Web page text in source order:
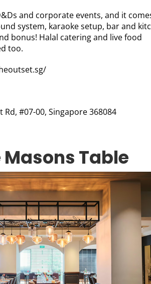
and corporate events, and it
system, karaoke setup, bar and
bonus! Halal catering and live food
too.
Rd, #07-00, Singapore 368084
Masons Table